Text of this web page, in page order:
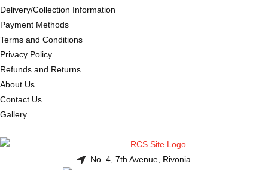
Delivery/Collection Information
Payment Methods
Terms and Conditions
Privacy Policy
Refunds and Returns
About Us
Contact Us
Gallery
No. 4, 7th Avenue, Rivonia